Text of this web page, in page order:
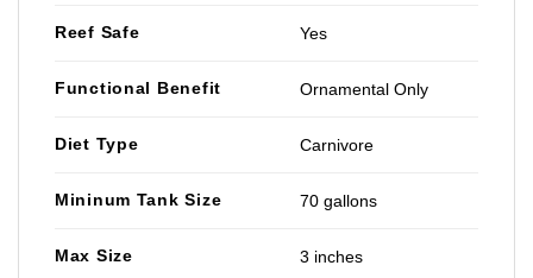
Reef Safe Yes
Functional Benefit Ornamental Only
Diet Type Carnivore
Mininum Tank Size 70 gallons
Max Size 3 inches